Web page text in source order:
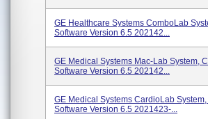
GE Healthcare Systems ComboLab
Software Version 6.5 202142...
GE Medical Systems Mac-Lab System,
Software Version 6.5 202142...
GE Medical Systems CardioLab
Software Version 6.5 2021423-...